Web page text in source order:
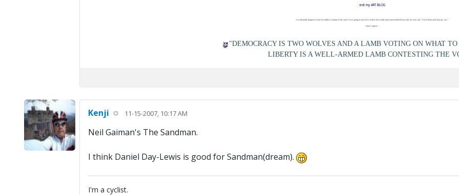
visit my ART BLOG
I accidentally dropped a load of worthless change in the street. I was going to just leave it there but a burly policeman lumbered towards me and said, "You'd better pick that up, son."
I hate coppers.
"DEMOCRACY IS TWO WOLVES AND A LAMB VOTING ON WHAT
LIBERTY IS A WELL-ARMED LAMB CONTESTING THE
Kenji 11-15-2007, 10:17 AM
Neil Gaiman's The Sandman.
I think Daniel Day-Lewis is good for Sandman(dream).
I'm a cyclist.